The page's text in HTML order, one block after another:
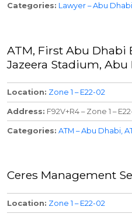
Categories Lawyer – Abu Dhabi
ATM, First Abu Dhabi
Jazeera Stadium, Abu
Location Zone 1 – E22-02
Address F92V+R4 – Zone 1 –
Categories ATM – Abu Dhabi
Ceres Management
Location Zone 1 – E22-02